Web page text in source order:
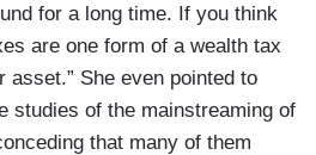
for a long time. If you think
are one form of a wealth tax
She even pointed to
studies of the mainstreaming of
that many of them